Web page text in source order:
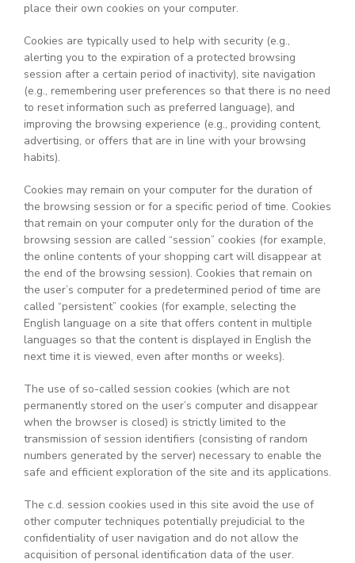
place their own cookies on your computer.
Cookies are typically used to help with security (e.g.,
alerting you to the expiration of a protected browsing
session after a certain period of inactivity), site navigation
(e.g., remembering user preferences so that there is no need
to reset information such as preferred language), and
improving the browsing experience (e.g., providing content,
advertising, or offers that are in line with your browsing
habits).
Cookies may remain on your computer for the duration of
the browsing session or for a specific period of time. Cookies
that remain on your computer only for the duration of the
browsing session are called “session” cookies (for example,
the online contents of your shopping cart will disappear at
the end of the browsing session). Cookies that remain on
the user’s computer for a predetermined period of time are
called “persistent” cookies (for example, selecting the
English language on a site that offers content in multiple
languages so that the content is displayed in English the
next time it is viewed, even after months or weeks).
The use of so-called session cookies (which are not
permanently stored on the user’s computer and disappear
when the browser is closed) is strictly limited to the
transmission of session identifiers (consisting of random
numbers generated by the server) necessary to enable the
safe and efficient exploration of the site and its applications.
The c.d. session cookies used in this site avoid the use of
other computer techniques potentially prejudicial to the
confidentiality of user navigation and do not allow the
acquisition of personal identification data of the user.